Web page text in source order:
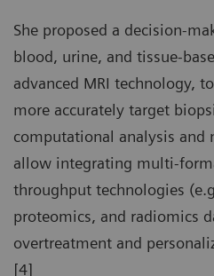
She proposed a decision-
blood, urine, and tissue-
advanced MRI technology,
more accurately target
computational analysis and
allow integrating multi-
throughput technologies
proteomics, and radiomics
overtreatment and
[4]